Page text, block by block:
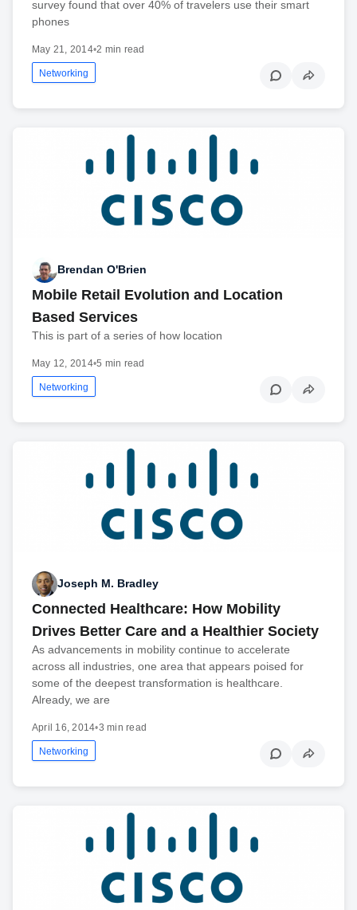
survey found that over 40% of travelers use their smart
phones
May 21, 2014•2 min read
Networking
Brendan O'Brien
Mobile Retail Evolution and Location
Based Services
This is part of a series of how location
May 12, 2014•5 min read
Networking
Joseph M. Bradley
Connected Healthcare: How Mobility
Drives Better Care and a Healthier Society
As advancements in mobility continue to accelerate
across all industries, one area that appears poised for
some of the deepest transformation is healthcare.
Already, we are
April 16, 2014•3 min read
Networking